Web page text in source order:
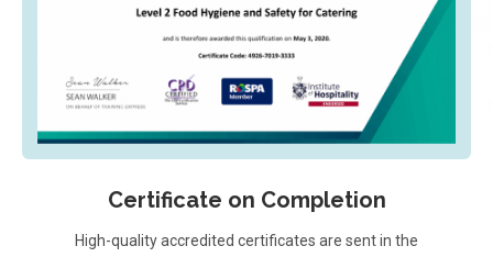
Certificate on Completion
High-quality accredited certificates are sent in the